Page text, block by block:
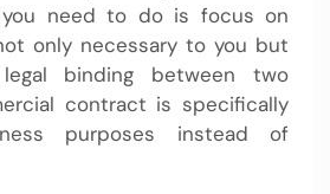
you need to do is focus on
only necessary to you but
binding between two
contract is specifically
purposes instead of